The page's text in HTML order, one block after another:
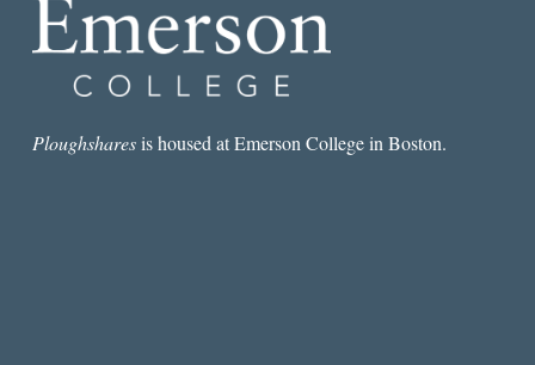
Ploughsharesis housed at Emerson College in Boston.